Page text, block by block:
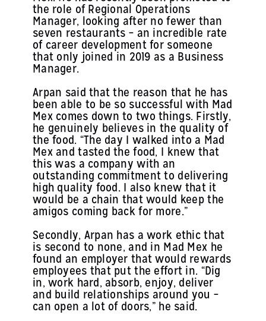
the role of Regional Operations
Manager, looking after no fewer than
seven restaurants – an incredible rate
of career development for someone
that only joined in 2019 as a Business
Manager.
Arpan said that the reason that he has
been able to be so successful with Mad
Mex comes down to two things. Firstly,
he genuinely believes in the quality of
the food. “The day I walked into a Mad
Mex and tasted the food, I knew that
this was a company with an
outstanding commitment to delivering
high quality food. I also knew that it
would be a chain that would keep the
amigos coming back for more.”
Secondly, Arpan has a work ethic that
is second to none, and in Mad Mex he
found an employer that would rewards
employees that put the effort in. “Dig
in, work hard, absorb, enjoy, deliver
and build relationships around you –
can open a lot of doors,” he said.